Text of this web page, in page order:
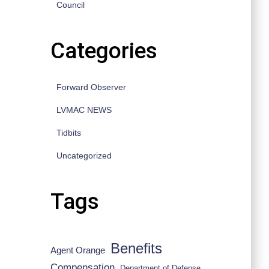
Council
Categories
Forward Observer
LVMAC NEWS
Tidbits
Uncategorized
Tags
Agent Orange Benefits